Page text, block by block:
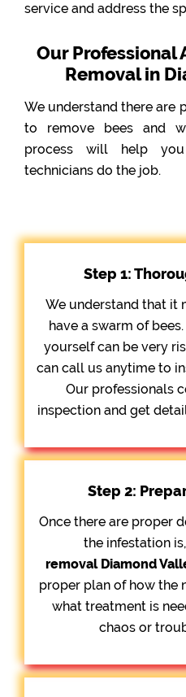
service and address the
Our Professional
Removal in
We understand there are
to remove bees and
process will help
technicians do the job.
Step 1:
We understand that it
have a swarm of
yourself can be very
can call us anytime to
Our professionals
inspection and get
Step 2:
Once there are proper
the infestation
removalDiamond
proper plan of how the
what treatment is
chaos or